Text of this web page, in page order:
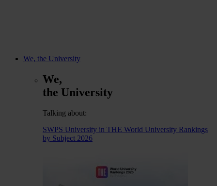
We, the University
We,
the University
Talking about:
SWPS University in THE World University Rankings
by Subject 2026